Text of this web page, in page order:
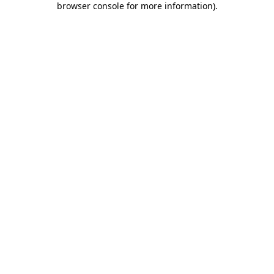
browser console for more information).